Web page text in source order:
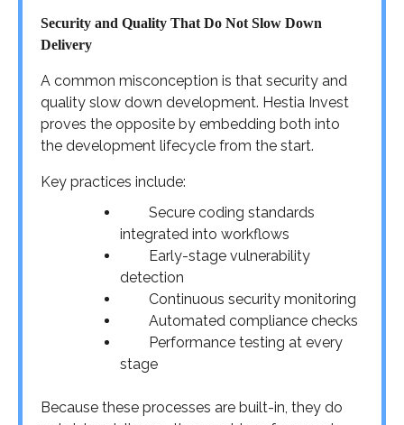
Security and Quality That Do Not Slow Down
Delivery
A common misconception is that security and
quality slow down development. Hestia Invest
proves the opposite by embedding both into
the development lifecycle from the start.
Key practices include:
Secure coding standards
integrated into workflows
Early-stage vulnerability
detection
Continuous security monitoring
Automated compliance checks
Performance testing at every
stage
Because these processes are built-in, they do